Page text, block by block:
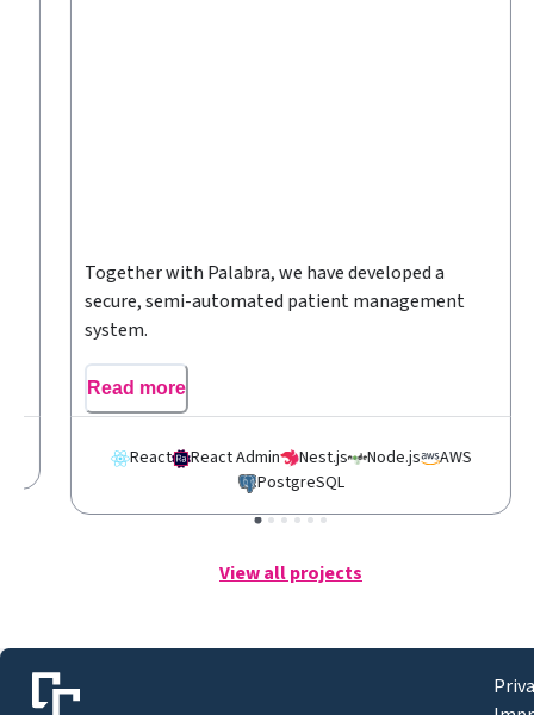
Together with Palabra, we have developed a
secure, semi-automated patient management
system.
Read more
React React Admin Nest.js Node.js
AWS
PostgreSQL
View all projects